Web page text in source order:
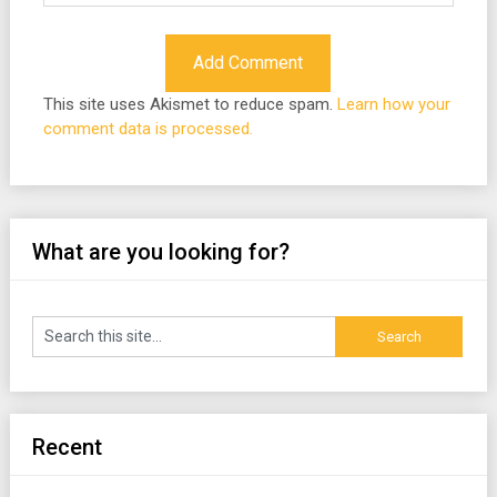
This site uses Akismet to reduce spam. Learn how your
comment data is processed.
What are you looking for?
Recent